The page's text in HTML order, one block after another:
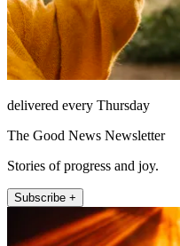
delivered every Thursday
The Good News Newsletter
Stories of progress and joy.
Subscribe +